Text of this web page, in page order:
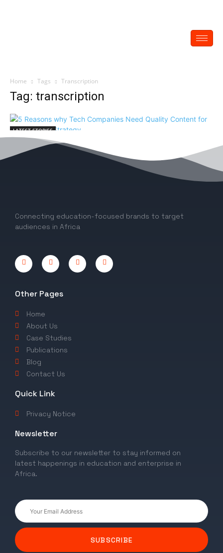
Home Tags Transcription
Tag: transcription
LATEST STORIES
5 Reasons why Tech Companies Need
Quality Content for their Comms Strategy
Connecting education-focused brands to target
audiences in Africa
Other Pages
Home
About Us
Case Studies
Publications
Blog
Contact Us
Quick Link
Privacy Notice
Newsletter
Subscribe to our newsletter to stay informed on
latest happenings in education and enterprise in
Africa.
SUBSCRIBE